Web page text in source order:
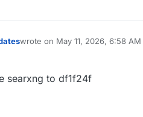
wrote on May 11, 2026, 6:58 AM
last edited by
searxng to df1f24f